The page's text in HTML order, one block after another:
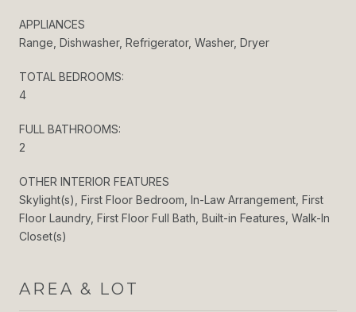
APPLIANCES
Range, Dishwasher, Refrigerator, Washer, Dryer
TOTAL BEDROOMS:
4
FULL BATHROOMS:
2
OTHER INTERIOR FEATURES
Skylight(s), First Floor Bedroom, In-Law Arrangement, First
Floor Laundry, First Floor Full Bath, Built-in Features, Walk-In
Closet(s)
AREA & LOT